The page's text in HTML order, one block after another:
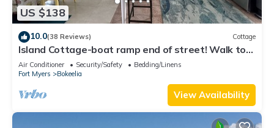
US $138
10.0(38 Reviews) Cottage
Island Cottage-boat ramp end of street! Walk to
Jug Creek Marina!
Air Conditioner Security/Safety
Bedding/Linens
Fort Myers
Bokeelia
View Availability